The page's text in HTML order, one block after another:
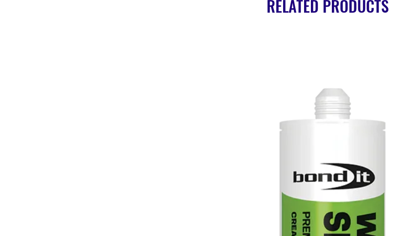
RELATED PRODUCTS